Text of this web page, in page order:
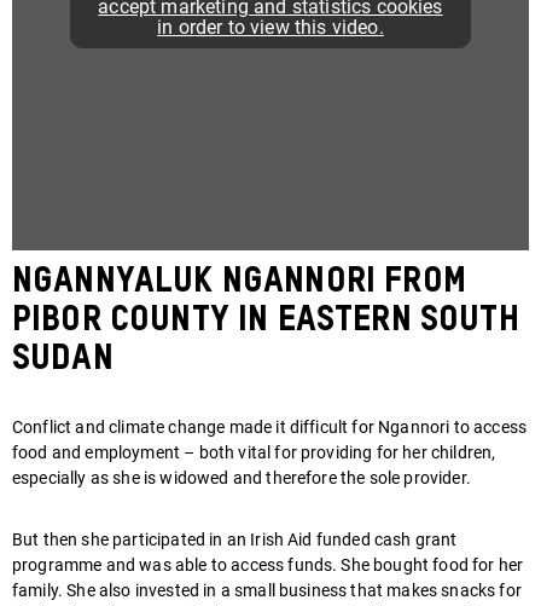
accept marketing and statistics cookies
in order to view this video.
Ngannyaluk Ngannori from
Pibor County in eastern South
Sudan
Conflict and climate change made it difficult for Ngannori to access
food and employment – both vital for providing for her children,
especially as she is widowed and therefore the sole provider.
But then she participated in an Irish Aid funded cash grant
programme and was able to access funds. She bought food for her
family. She also invested in a small business that makes snacks for